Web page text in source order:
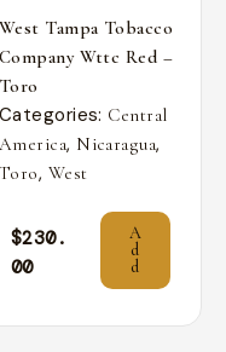
West Tampa Tobacco
Company Wttc Red –
Toro
Categories: Central
America, Nicaragua,
Toro, West
$230.
00
A
d
d